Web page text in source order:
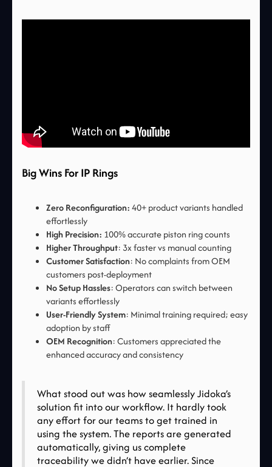
Big Wins For IP Rings
Zero Reconfiguration:40+ product variants handled
effortlessly
High Precision: 100% accurate piston ring counts
Higher Throughput: 3x faster vs manual counting
Customer Satisfaction: No complaints from OEM
customers post-deployment
No Setup Hassles: Operators can switch between
variants effortlessly
User-Friendly System: Minimal training required; easy
adoption by staff
OEM Recognition: Customers appreciated the
enhanced accuracy and consistency
What stood out was how seamlessly Jidoka’s
solution fit into our workflow. It hardly took
any effort for our teams to get trained in
using the system. The reports are generated
automatically, giving us complete
traceability we didn’t have earlier. Since